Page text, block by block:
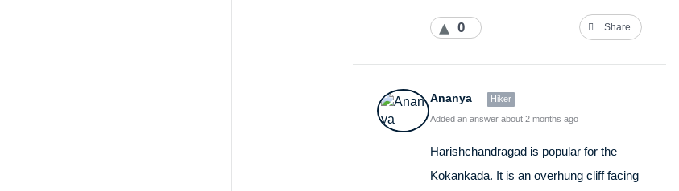
0 Share
Ananya Hiker
Added an answer about 2 months ago
Harishchandragad is popular for the
Kokankada. It is an overhung cliff facing